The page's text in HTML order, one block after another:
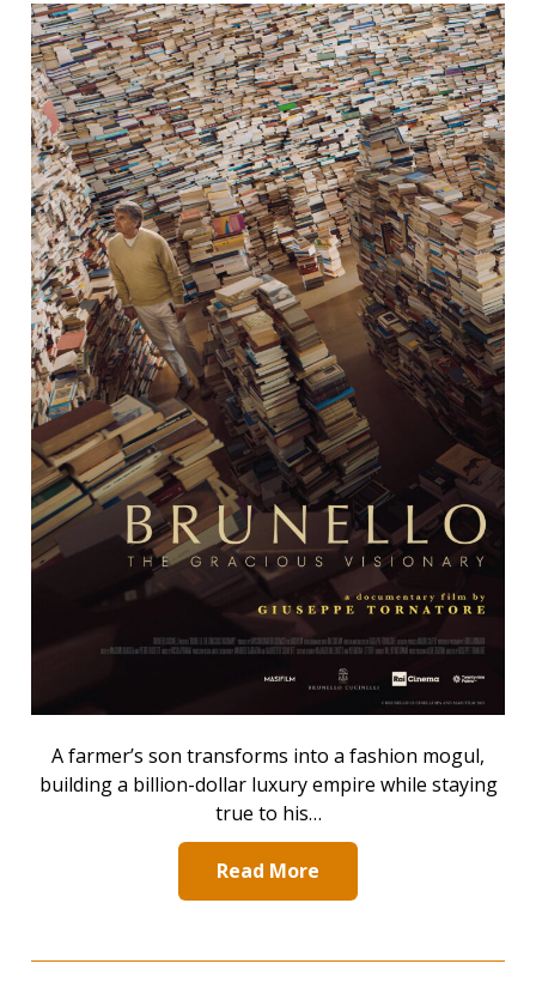
A farmer’s son transforms into a fashion mogul,
building a billion-dollar luxury empire while staying
true to his…
Read More